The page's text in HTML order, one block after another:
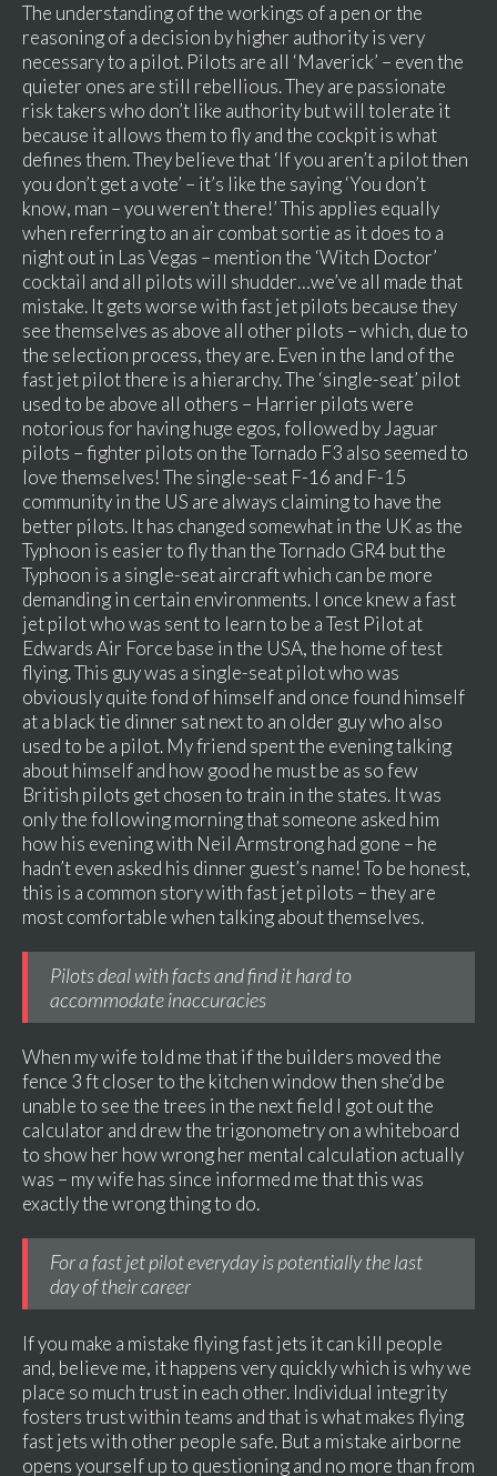
The understanding of the workings of a pen or the
reasoning of a decision by higher authority is very
necessary to a pilot. Pilots are all ‘Maverick’ – even the
quieter ones are still rebellious. They are passionate
risk takers who don’t like authority but will tolerate it
because it allows them to fly and the cockpit is what
defines them. They believe that ‘If you aren’t a pilot then
you don’t get a vote’ – it’s like the saying ‘You don’t
know, man – you weren’t there!’ This applies equally
when referring to an air combat sortie as it does to a
night out in Las Vegas – mention the ‘Witch Doctor’
cocktail and all pilots will shudder…we’ve all made that
mistake. It gets worse with fast jet pilots because they
see themselves as above all other pilots – which, due to
the selection process, they are. Even in the land of the
fast jet pilot there is a hierarchy. The ‘single-seat’ pilot
used to be above all others – Harrier pilots were
notorious for having huge egos, followed by Jaguar
pilots – fighter pilots on the Tornado F3 also seemed to
love themselves! The single-seat F-16 and F-15
community in the US are always claiming to have the
better pilots. It has changed somewhat in the UK as the
Typhoon is easier to fly than the Tornado GR4 but the
Typhoon is a single-seat aircraft which can be more
demanding in certain environments. I once knew a fast
jet pilot who was sent to learn to be a Test Pilot at
Edwards Air Force base in the USA, the home of test
flying. This guy was a single-seat pilot who was
obviously quite fond of himself and once found himself
at a black tie dinner sat next to an older guy who also
used to be a pilot. My friend spent the evening talking
about himself and how good he must be as so few
British pilots get chosen to train in the states. It was
only the following morning that someone asked him
how his evening with Neil Armstrong had gone – he
hadn’t even asked his dinner guest’s name! To be honest,
this is a common story with fast jet pilots – they are
most comfortable when talking about themselves.
Pilots deal with facts and find it hard to
accommodate inaccuracies
When my wife told me that if the builders moved the
fence 3 ft closer to the kitchen window then she’d be
unable to see the trees in the next field I got out the
calculator and drew the trigonometry on a whiteboard
to show her how wrong her mental calculation actually
was – my wife has since informed me that this was
exactly the wrong thing to do.
For a fast jet pilot everyday is potentially the last
day of their career
If you make a mistake flying fast jets it can kill people
and, believe me, it happens very quickly which is why we
place so much trust in each other. Individual integrity
fosters trust within teams and that is what makes flying
fast jets with other people safe. But a mistake airborne
opens yourself up to questioning and no more than from